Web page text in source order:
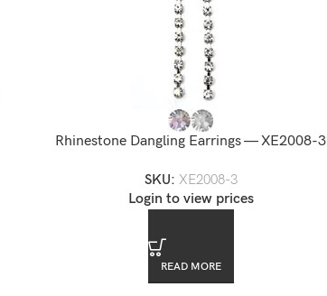
Rhinestone Dangling Earrings — XE2008-3
SKU: XE2008-3
Login to view prices
READ MORE